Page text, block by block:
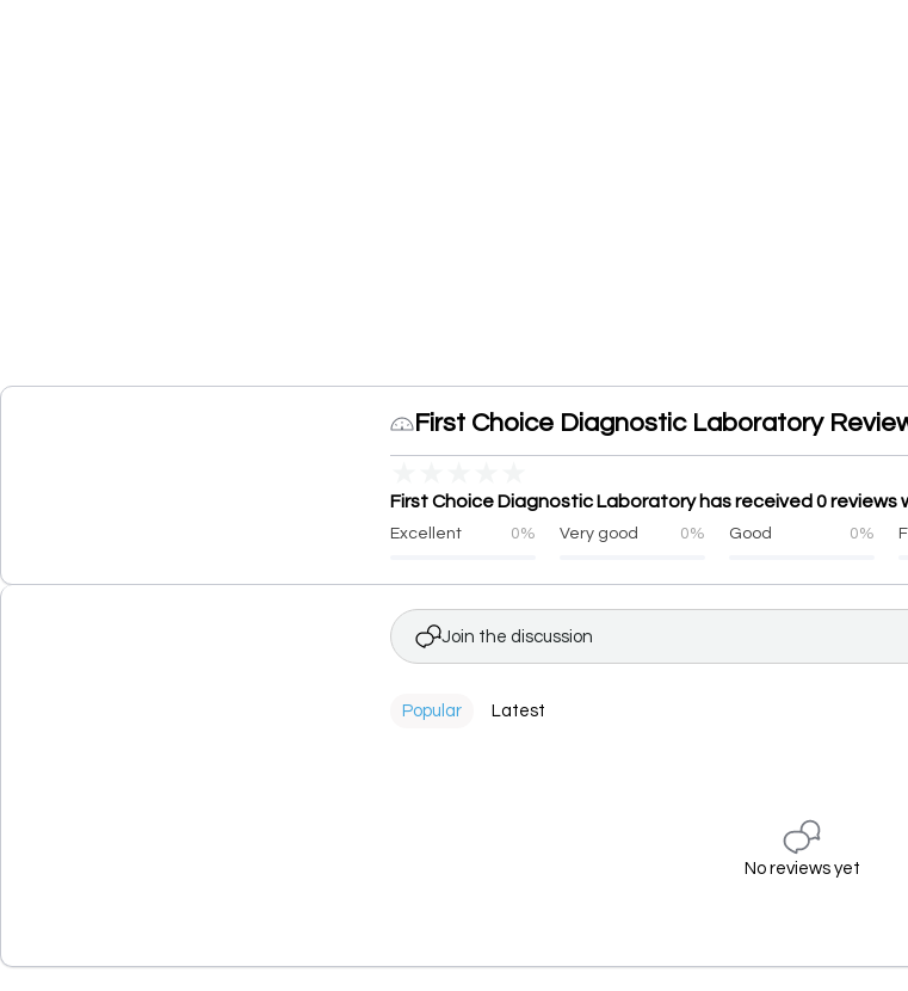
First Choice Diagnostic Laboratory
First Choice Diagnostic Laboratory has received 0
Excellent 0% Very good 0% Good 0%
Join the discussion
Popular Latest
No reviews yet